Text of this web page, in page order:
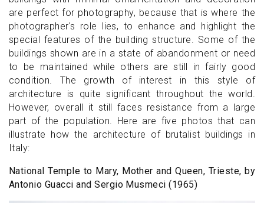
are perfect for photography, because that is where the
photographer's role lies, to enhance and highlight the
special features of the building structure. Some of the
buildings shown are in a state of abandonment or need
to be maintained while others are still in fairly good
condition. The growth of interest in this style of
architecture is quite significant throughout the world.
However, overall it still faces resistance from a large
part of the population. Here are five photos that can
illustrate how the architecture of brutalist buildings in
Italy:
National Temple to Mary, Mother and Queen, Trieste, by
Antonio Guacci and Sergio Musmeci (1965)